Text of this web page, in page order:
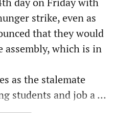
strike, even as
that they would
assembly, which is in
as the stalemate
students and job a ...